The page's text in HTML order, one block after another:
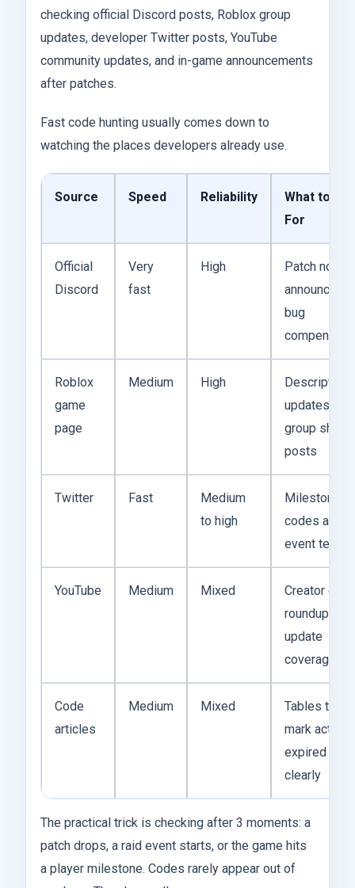
checking official Discord posts, Roblox group
updates, developer Twitter posts, YouTube
community updates, and in-game announcements
after patches.
Fast code hunting usually comes down to
watching the places developers already use.
Source Speed Reliability
What to
For
Official
Discord
Very
fast
High
Patch notes,
bug
Roblox
game
page
Medium High
Description
updates and
group shout
posts
Twitter Fast
Medium
to high
Milestone
codes and
event
YouTube Medium Mixed
Creator code
roundups
update
coverage
Code
articles
Medium Mixed
Tables that
mark active
expired
clearly
The practical trick is checking after 3 moments: a
patch drops, a raid event starts, or the game hits
a player milestone. Codes rarely appear out of